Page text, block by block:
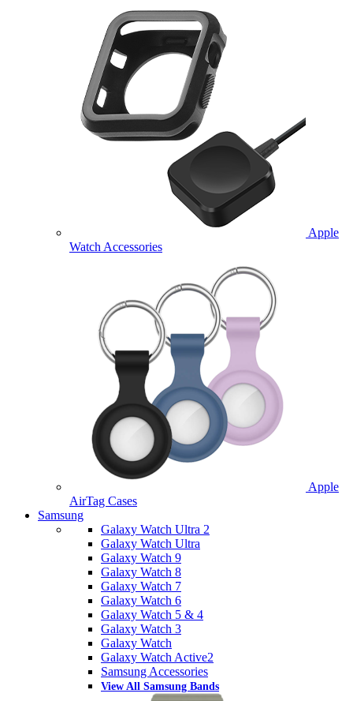
Apple
Watch Accessories
Apple
AirTag Cases
Samsung
Galaxy Watch Ultra 2
Galaxy Watch Ultra
Galaxy Watch 9
Galaxy Watch 8
Galaxy Watch 7
Galaxy Watch 6
Galaxy Watch 5 & 4
Galaxy Watch 3
Galaxy Watch
Galaxy Watch Active2
Samsung Accessories
View All Samsung Bands